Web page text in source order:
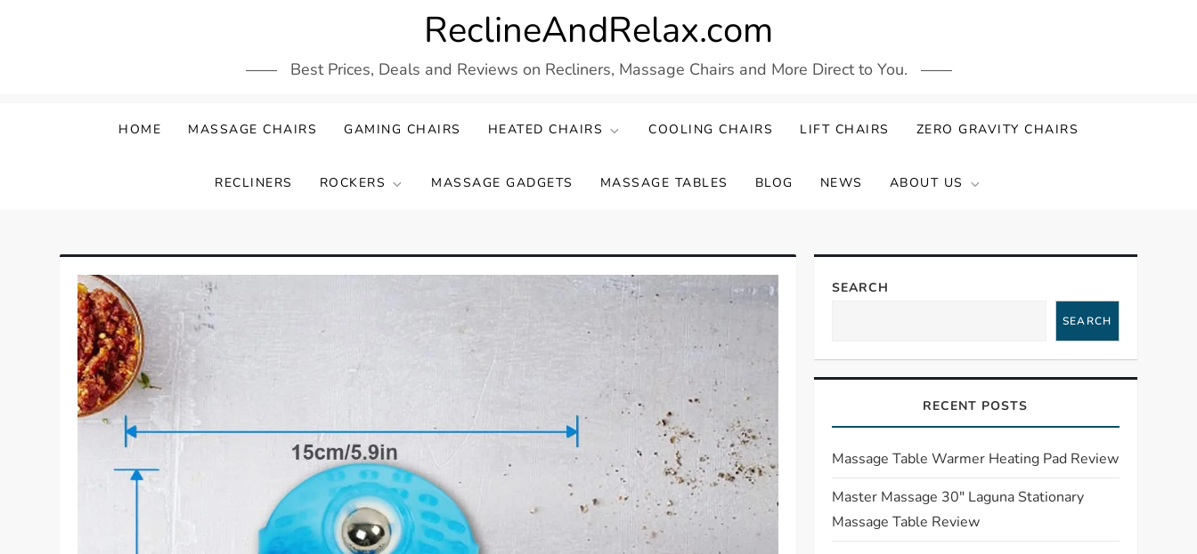
ReclineAndRelax.com
Best Prices, Deals and Reviews on Recliners, Massage Chairs and More Direct to You.
HOME MASSAGE CHAIRS GAMING CHAIRS HEATED CHAIRS COOLING CHAIRS LIFT CHAIRS ZERO GRAVITY CHAIRS
RECLINERS ROCKERS MASSAGE GADGETS MASSAGE TABLES BLOG NEWS ABOUT US
SEARCH
SEARCH
RECENT POSTS
Massage Table Warmer Heating Pad Review
Master Massage 30″ Laguna Stationary
Massage Table Review